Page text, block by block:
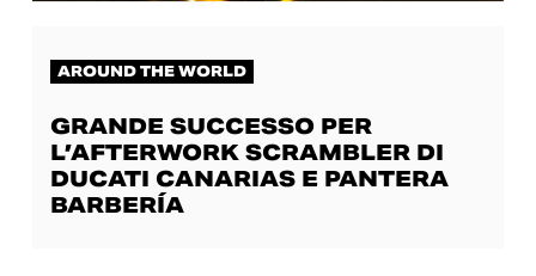
AROUND THE WORLD
GRANDE SUCCESSO PER
L’AFTERWORK SCRAMBLER DI
DUCATI CANARIAS E PANTERA
BARBERÍA